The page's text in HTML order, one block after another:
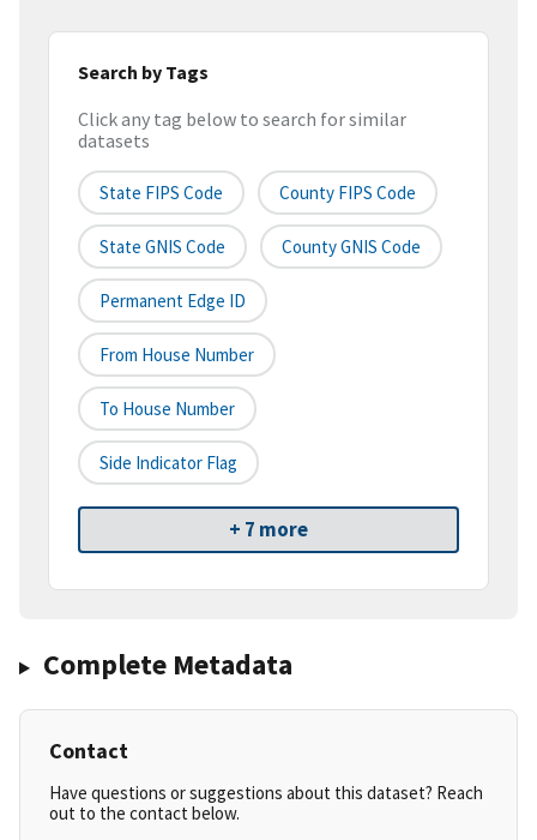
Search by Tags
Click any tag below to search for similar
datasets
State FIPS Code County FIPS Code
State GNIS Code County GNIS Code
Permanent Edge ID
From House Number
To House Number
Side Indicator Flag
+ 7 more
Complete Metadata
Contact
Have questions or suggestions about this dataset? Reach
out to the contact below.